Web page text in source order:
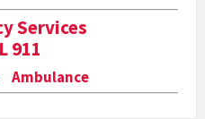
Services
911
Ambulance